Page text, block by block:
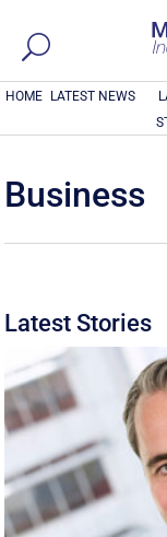
HOME LATEST NEWS
Business
Latest Stories